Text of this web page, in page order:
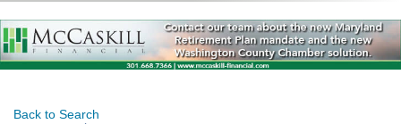
Back to Search